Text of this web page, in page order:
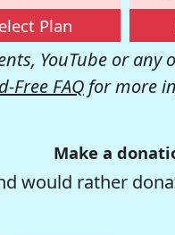
Plan
YouTube or any
Free FAQ for more
Make a
would rather